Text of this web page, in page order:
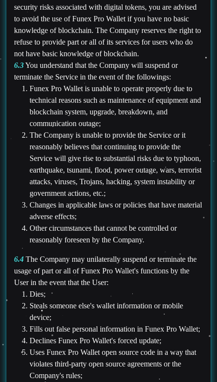
security risks associated with digital tokens, you are advised
to avoid the use of Funex Pro Wallet if you have no basic
knowledge of blockchain. The Company reserves the right to
refuse to provide part or all of its services for users who do
not have basic knowledge of blockchain.
6.3You understand that the Company will suspend or
terminate the Service in the event of the followings:
Funex Pro Wallet is unable to operate properly due to
technical reasons such as maintenance of equipment and
blockchain system, upgrade, breakdown, and
communication outage;
The Company is unable to provide the Service or it
reasonably believes that continuing to provide the
Service will give rise to substantial risks due to typhoon,
earthquake, tsunami, flood, power outage, wars, terrorist
attacks, viruses, Trojans, hacking, system instability or
government actions, etc.;
Changes in applicable laws or policies that have material
adverse effects;
Other circumstances that cannot be controlled or
reasonably foreseen by the Company.
6.4 The Company may unilaterally suspend or terminate the
usage of part or all of Funex Pro Wallet's functions by the
User in the event that the User:
Dies;
Steals someone else's wallet information or mobile
device;
Fills out false personal information in Funex Pro Wallet;
Declines Funex Pro Wallet's forced update;
Uses Funex Pro Wallet open source code in a way that
violates third-party open source agreements or the
Company's rules;